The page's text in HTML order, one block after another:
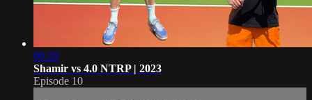
09:28
Shamir vs 4.0 NTRP | 2023
Episode 10